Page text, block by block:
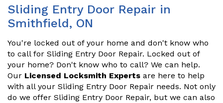
Sliding Entry Door Repair in
Smithfield, ON
You're locked out of your home and don't know who
to call for Sliding Entry Door Repair. Locked out of
your home? Don't know who to call? We can help.
Our Licensed Locksmith Experts are here to help
with all your Sliding Entry Door Repair needs. Not only
do we offer Sliding Entry Door Repair, but we can also